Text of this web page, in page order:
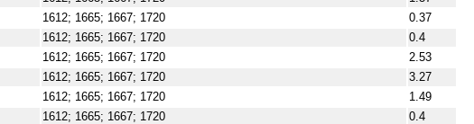
1612; 1665; 1667; 1720
0.37
1612; 1665; 1667; 1720
0.4
1612; 1665; 1667; 1720
2.53
1612; 1665; 1667; 1720
3.27
1612; 1665; 1667; 1720
1.49
1612; 1665; 1667; 1720
0.4